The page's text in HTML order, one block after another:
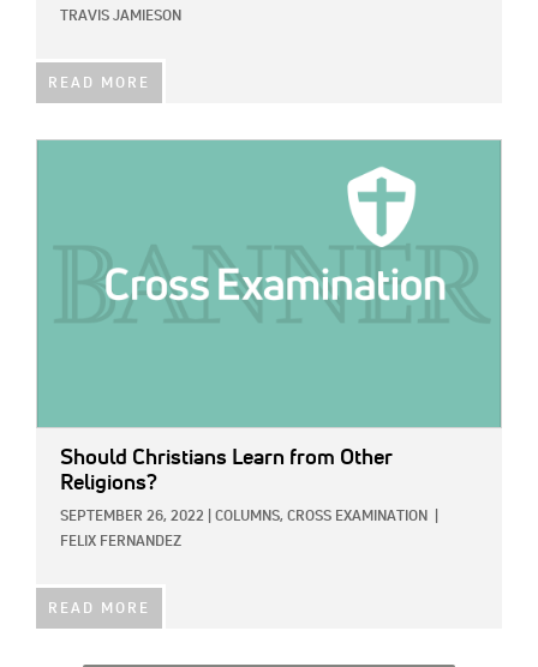
TRAVIS JAMIESON
READ MORE
Should Christians Learn from Other
Religions?
SEPTEMBER 26, 2022 COLUMNS, CROSS EXAMINATION
FELIX FERNANDEZ
READ MORE